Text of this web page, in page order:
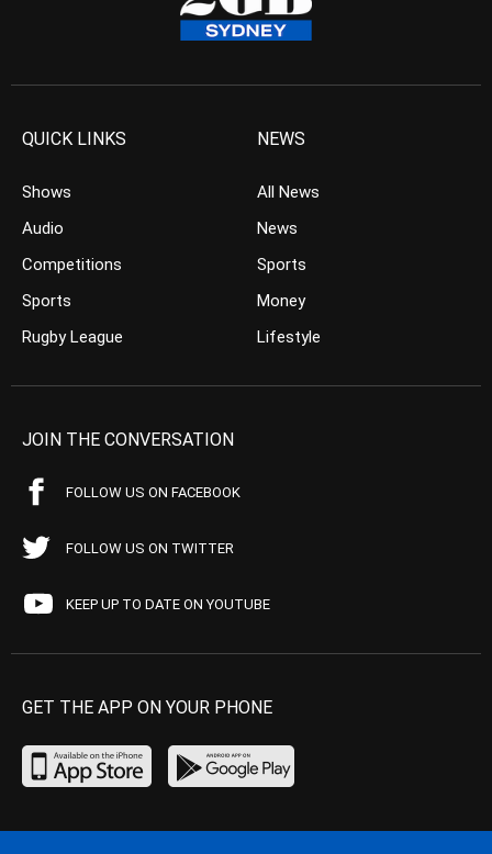
QUICK LINKS
Shows
Audio
Competitions
Sports
Rugby League
NEWS
All News
News
Sports
Money
Lifestyle
JOIN THE CONVERSATION
FOLLOW US ON FACEBOOK
FOLLOW US ON TWITTER
KEEP UP TO DATE ON YOUTUBE
GET THE APP ON YOUR PHONE